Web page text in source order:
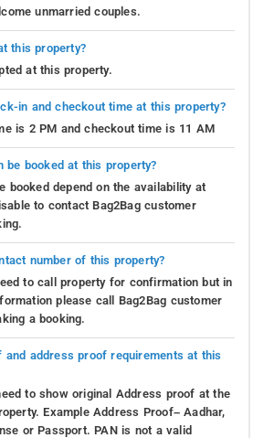
unmarried couples.
this property?
at this property.
in and checkout time at this property?
is 2 PM and checkout time is 11 AM
be booked at this property?
booked depend on the availability at
to contact Bag2Bag customer
number of this property?
to call property for confirmation but in
please call Bag2Bag customer
a booking.
and address proof requirements at this
to show original Address proof at the
Example Address Proof– Aadhar,
or Passport. PAN is not a valid